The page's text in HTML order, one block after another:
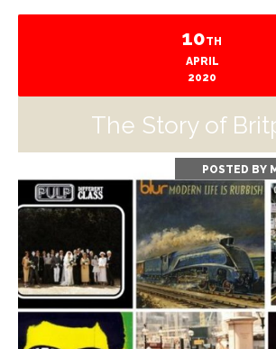
10TH
APRIL
2020
The Story of
POSTED BY